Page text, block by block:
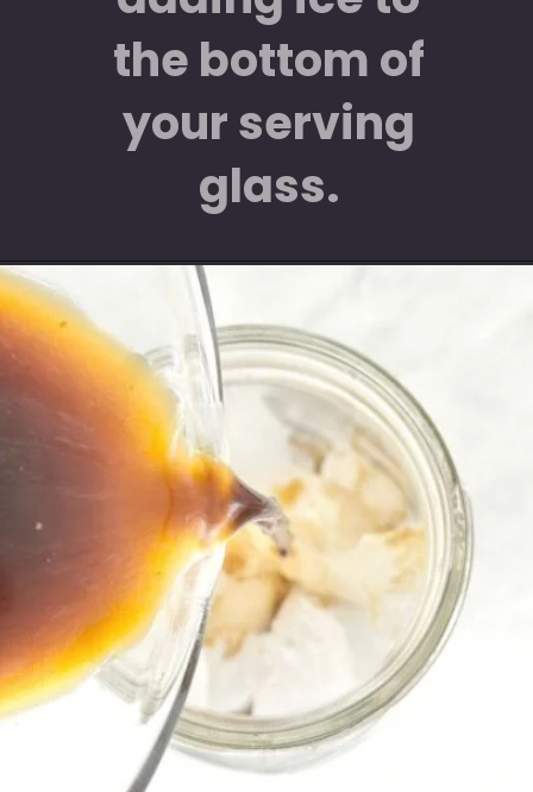
the bottom of
your serving
glass.